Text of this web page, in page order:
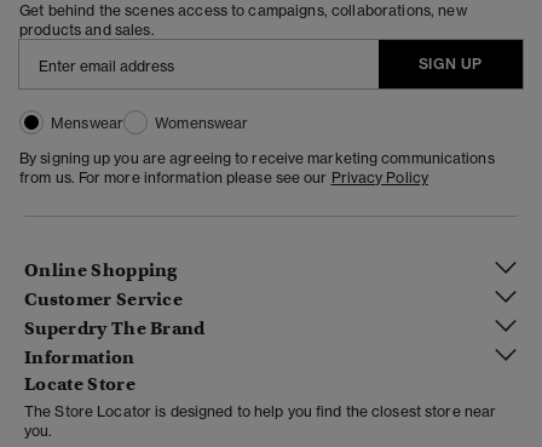
Get behind the scenes access to campaigns, collaborations, new
products and sales.
SIGN UP
Menswear
Womenswear
By signing up you are agreeing to receive marketing communications
from us. For more information please see our Privacy Policy
Online Shopping
Customer Service
Superdry The Brand
Information
Locate Store
The Store Locator is designed to help you find the closest store near
you.